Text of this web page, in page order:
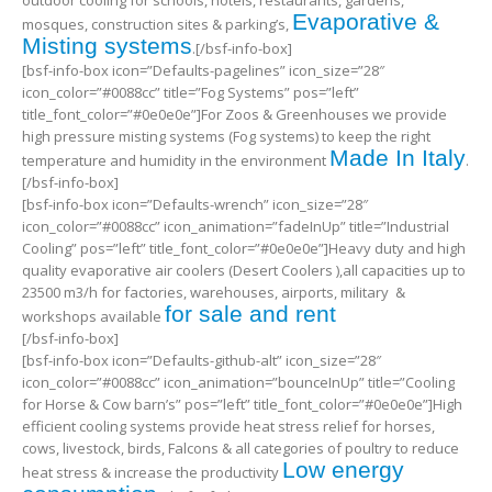
mosques, construction sites & parking’s, Evaporative &
Misting systems.[/bsf-info-box]
[bsf-info-box icon=”Defaults-pagelines” icon_size=”28″
icon_color=”#0088cc” title=”Fog Systems” pos=”left”
title_font_color=”#0e0e0e”]For Zoos & Greenhouses we provide
high pressure misting systems (Fog systems) to keep the right
temperature and humidity in the environment Made In Italy.
[/bsf-info-box]
[bsf-info-box icon=”Defaults-wrench” icon_size=”28″
icon_color=”#0088cc” icon_animation=”fadeInUp” title=”Industrial
Cooling” pos=”left” title_font_color=”#0e0e0e”]Heavy duty and high
quality evaporative air coolers (Desert Coolers ),all capacities up to
23500 m3/h for factories, warehouses, airports, military &
workshops available for sale and rent
[/bsf-info-box]
[bsf-info-box icon=”Defaults-github-alt” icon_size=”28″
icon_color=”#0088cc” icon_animation=”bounceInUp” title=”Cooling
for Horse & Cow barn’s” pos=”left” title_font_color=”#0e0e0e”]High
efficient cooling systems provide heat stress relief for horses,
cows, livestock, birds, Falcons & all categories of poultry to reduce
heat stress & increase the productivity Low energy